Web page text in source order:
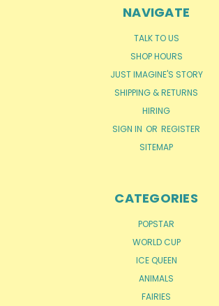
NAVIGATE
TALK TO US
SHOP HOURS
JUST IMAGINE'S STORY
SHIPPING & RETURNS
HIRING
SIGN IN OR REGISTER
SITEMAP
CATEGORIES
POPSTAR
WORLD CUP
ICE QUEEN
ANIMALS
FAIRIES